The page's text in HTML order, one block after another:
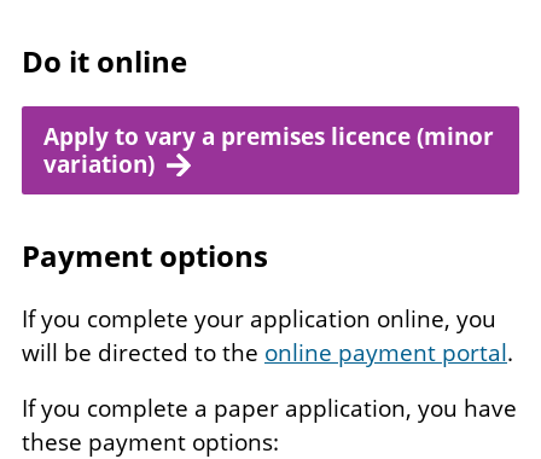
Do it online
Apply to vary a premises licence (minor
variation)
Payment options
If you complete your application online, you
will be directed to the online payment portal.
If you complete a paper application, you have
these payment options: